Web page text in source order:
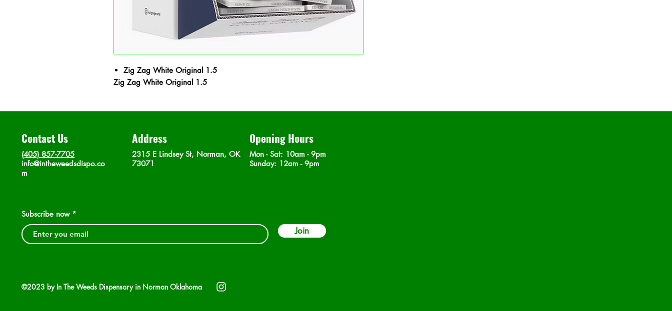
Zig Zag White Original 1.5
Zig Zag White Original 1.5
Contact Us
(405) 857-7705
info@intheweedsdispo.co
m
Address
2315 E Lindsey St, Norman, OK
73071
Opening Hours
Mon - Sat: 10am - 9pm
​Sunday: 12am - 9pm
Subscribe now
Join
©2023 by In The Weeds Dispensary in Norman Oklahoma